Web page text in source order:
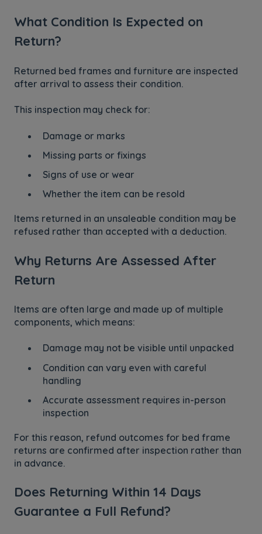
What Condition Is Expected on
Return?
Returned bed frames and furniture are inspected
after arrival to assess their condition.
This inspection may check for:
Damage or marks
Missing parts or fixings
Signs of use or wear
Whether the item can be resold
Items returned in an unsaleable condition may be
refused rather than accepted with a deduction.
Why Returns Are Assessed After
Return
Items are often large and made up of multiple
components, which means:
Damage may not be visible until unpacked
Condition can vary even with careful
handling
Accurate assessment requires in-person
inspection
For this reason, refund outcomes for bed frame
returns are confirmed after inspection rather than
in advance.
Does Returning Within 14 Days
Guarantee a Full Refund?